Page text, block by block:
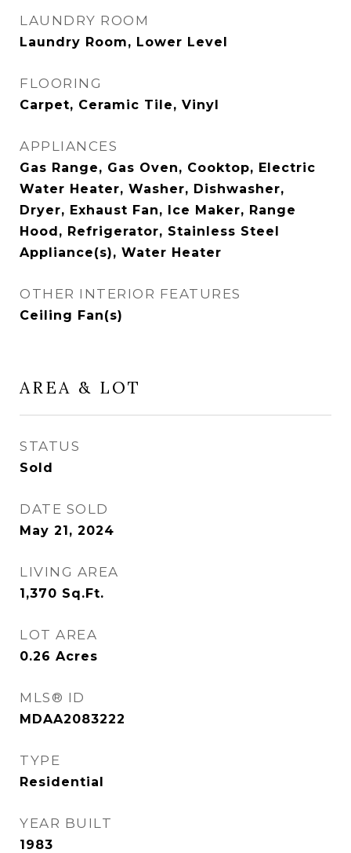
LAUNDRY ROOM
Laundry Room, Lower Level
FLOORING
Carpet, Ceramic Tile, Vinyl
APPLIANCES
Gas Range, Gas Oven, Cooktop, Electric
Water Heater, Washer, Dishwasher,
Dryer, Exhaust Fan, Ice Maker, Range
Hood, Refrigerator, Stainless Steel
Appliance(s), Water Heater
OTHER INTERIOR FEATURES
Ceiling Fan(s)
AREA & LOT
STATUS
Sold
DATE SOLD
May 21, 2024
LIVING AREA
1,370 Sq.Ft.
LOT AREA
0.26 Acres
MLS® ID
MDAA2083222
TYPE
Residential
YEAR BUILT
1983